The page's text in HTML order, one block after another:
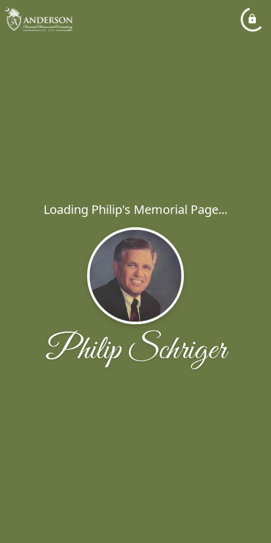
Loading Philip's Memorial Page...
Philip Schriger